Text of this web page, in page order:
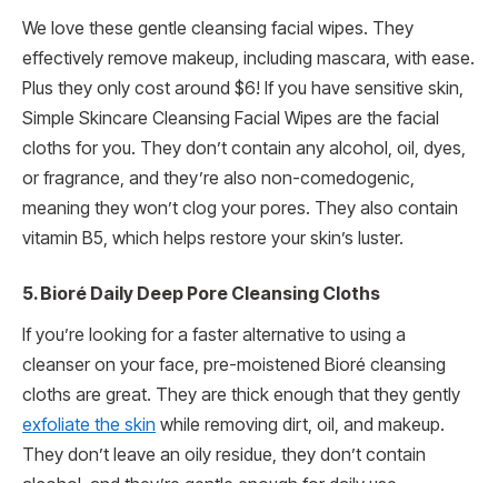
We love these gentle cleansing facial wipes. They
effectively remove makeup, including mascara, with ease.
Plus they only cost around $6! If you have sensitive skin,
Simple Skincare Cleansing Facial Wipes are the facial
cloths for you. They don’t contain any alcohol, oil, dyes,
or fragrance, and they’re also non-comedogenic,
meaning they won’t clog your pores. They also contain
vitamin B5, which helps restore your skin’s luster.
5. Bioré Daily Deep Pore Cleansing Cloths
If you’re looking for a faster alternative to using a
cleanser on your face, pre-moistened Bioré cleansing
cloths are great. They are thick enough that they gently
exfoliate the skin while removing dirt, oil, and makeup.
They don’t leave an oily residue, they don’t contain